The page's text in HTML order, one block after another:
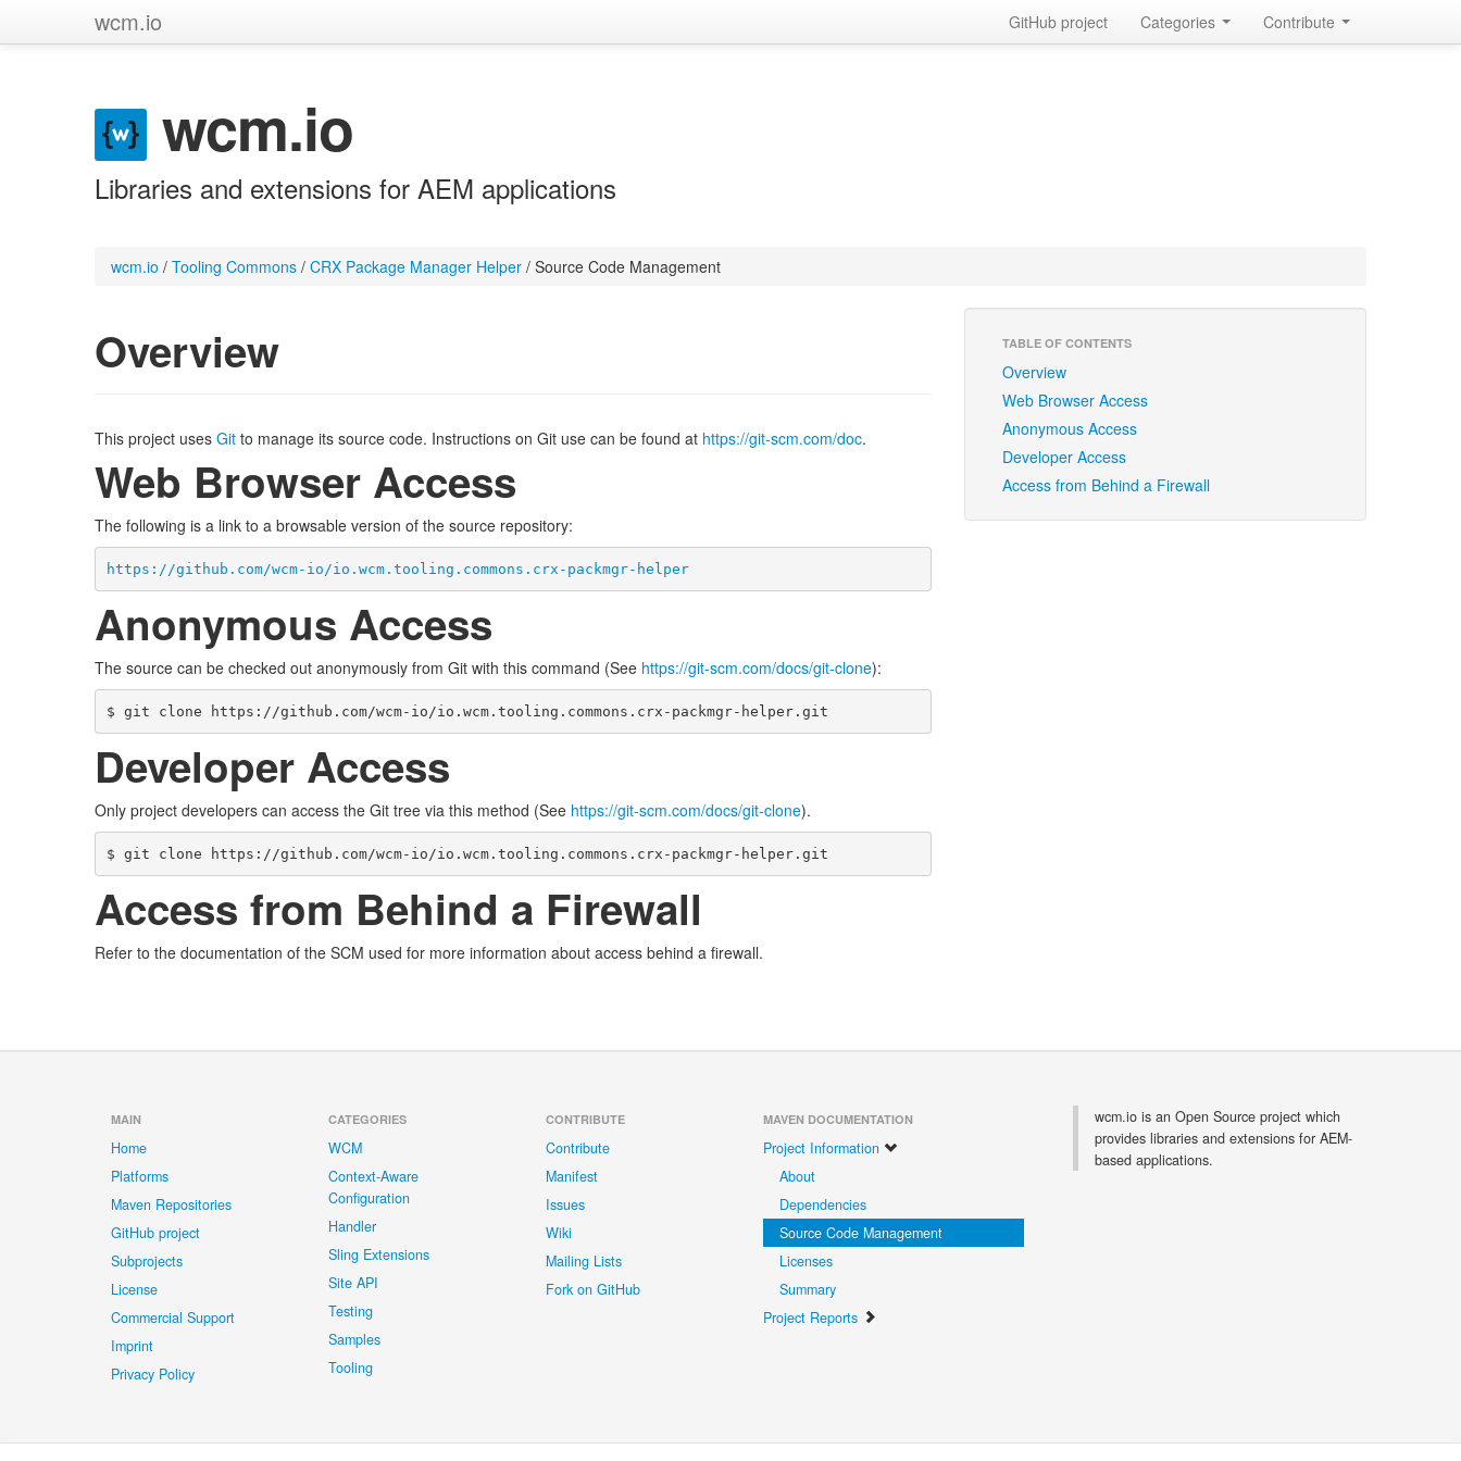
wcm.io GitHub project Categories Contribute
wcm.io
Libraries and extensions for AEM applications
wcm.io / Tooling Commons / CRX Package Manager Helper / Source Code Management
Overview
This project uses Git to manage its source code. Instructions on Git use can be found at https://git-scm.com/doc.
Web Browser Access
The following is a link to a browsable version of the source repository:
https://github.com/wcm-io/io.wcm.tooling.commons.crx-packmgr-helper
Anonymous Access
The source can be checked out anonymously from Git with this command (See https://git-scm.com/docs/git-clone):
$ git clone https://github.com/wcm-io/io.wcm.tooling.commons.crx-packmgr-helper.git
Developer Access
Only project developers can access the Git tree via this method (See https://git-scm.com/docs/git-clone).
$ git clone https://github.com/wcm-io/io.wcm.tooling.commons.crx-packmgr-helper.git
Access from Behind a Firewall
Refer to the documentation of the SCM used for more information about access behind a firewall.
TABLE OF CONTENTS
Overview
Web Browser Access
Anonymous Access
Developer Access
Access from Behind a Firewall
MAIN
Home
Platforms
Maven Repositories
GitHub project
Subprojects
License
Commercial Support
Imprint
Privacy Policy
CATEGORIES
WCM
Context-Aware
Configuration
Handler
Sling Extensions
Site API
Testing
Samples
Tooling
CONTRIBUTE
Contribute
Manifest
Issues
Wiki
Mailing Lists
Fork on GitHub
MAVEN DOCUMENTATION
Project Information
About
Dependencies
Source Code Management
Licenses
Summary
Project Reports
wcm.io is an Open Source project which
provides libraries and extensions for AEM-
based applications.